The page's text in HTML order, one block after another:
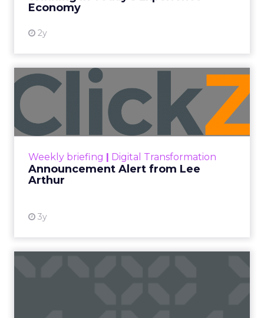
Economy
2y
Weekly briefing | Digital Transformation
Announcement Alert from Lee
Arthur
3y
Announcement Alert from
Lee Arthur
Announcement Alert!! Read More